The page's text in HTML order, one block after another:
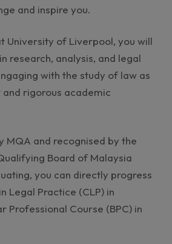
and inspire you.
University of Liverpool, you will
research, analysis, and legal
with the study of law as
rigorous academic
MQA and recognised by the
Board of Malaysia
you can directly progress
Legal Practice (CLP) in
Professional Course (BPC) in